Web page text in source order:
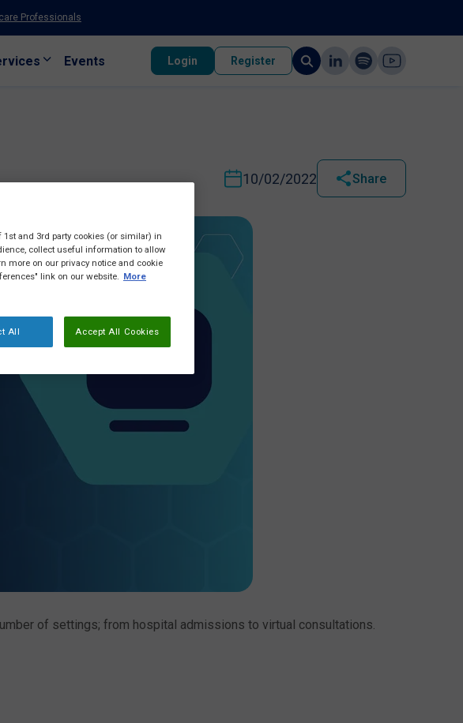
Professionals
Events Login Register
10/02/2022 Share
of settings; from hospital admissions to virtual consultations.
and 3rd party cookies (or similar) in
collect useful information to allow
more on our privacy notice and cookie
link on our website. More
All Accept All Cookies